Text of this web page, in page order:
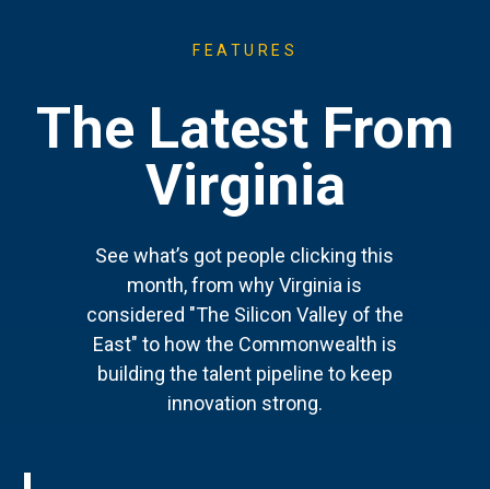
FEATURES
The Latest From
Virginia
See what’s got people clicking this
month, from why Virginia is
considered "The Silicon Valley of the
East" to how the Commonwealth is
building the talent pipeline to keep
innovation strong.